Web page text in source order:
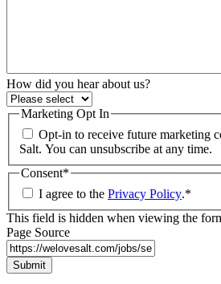
How did you hear about us?
Marketing Opt In
Opt-in to receive future marketing
Salt. You can unsubscribe at any time.
Consent*
I agree to the Privacy Policy.*
This field is hidden when viewing the
Page Source
Submit